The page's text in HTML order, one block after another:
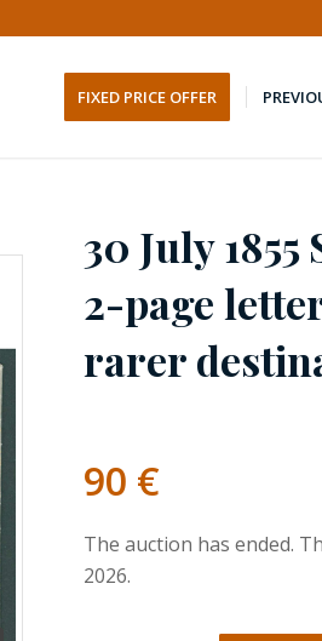
FIXED PRICE OFFER
30 July
2-page
rarer
90 €
The auction has ended.
2026.